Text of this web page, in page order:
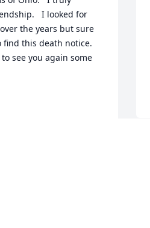
I looked for
the years but sure
find this death notice.
to see you again some